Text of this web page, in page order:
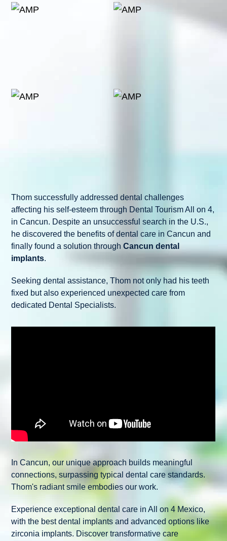
Thom successfully addressed dental challenges
affecting his self-esteem through Dental Tourism All on 4,
in Cancun. Despite an unsuccessful search in the U.S.,
he discovered the benefits of dental care in Cancun and
finally found a solution throughCancun dental
implants.
Seeking dental assistance, Thom not only had his teeth
fixed but also experienced unexpected care from
dedicated Dental Specialists.
In Cancun, our unique approach builds meaningful
connections, surpassing typical dental care standards.
Thom's radiant smile embodies our work.
Experience exceptional dental care in All on 4 Mexico,
with the best dental implants and advanced options like
zirconia implants. Discover transformative care